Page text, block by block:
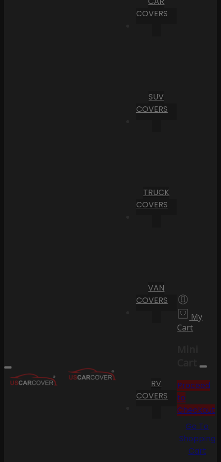
COVERS
SUV
COVERS
TRUCK
COVERS
VAN
COVERS
RV
COVERS
My
Cart
Cart
Proceed
to
Checkout
Go To
Shopping
Cart